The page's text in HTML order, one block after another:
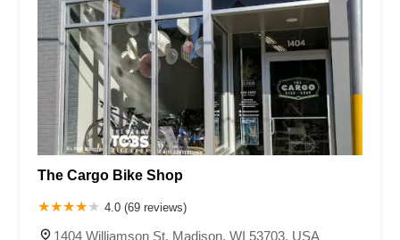
The Cargo Bike Shop
4.0 (69 reviews)
1404 Williamson St, Madison, WI 53703, USA